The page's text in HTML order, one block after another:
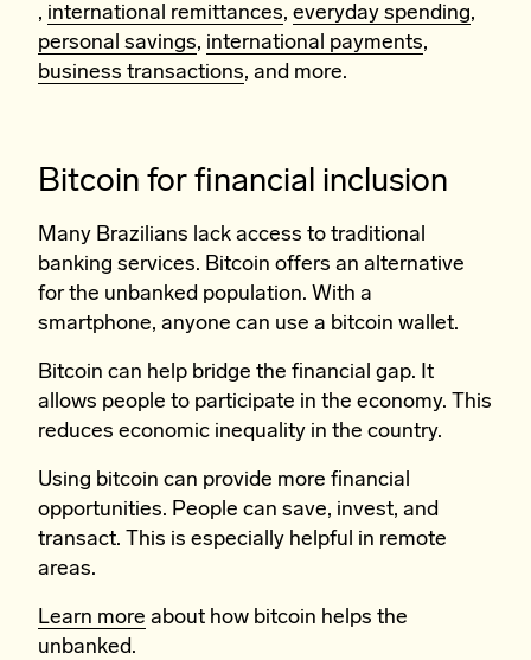
, international remittances, everyday spending,
personal savings, international payments,
business transactions, and more.
Bitcoin for financial inclusion
Many Brazilians lack access to traditional
banking services. Bitcoin offers an alternative
for the unbanked population. With a
smartphone, anyone can use a bitcoin wallet.
Bitcoin can help bridge the financial gap. It
allows people to participate in the economy. This
reduces economic inequality in the country.
Using bitcoin can provide more financial
opportunities. People can save, invest, and
transact. This is especially helpful in remote
areas.
Learn more about how bitcoin helps the
unbanked.